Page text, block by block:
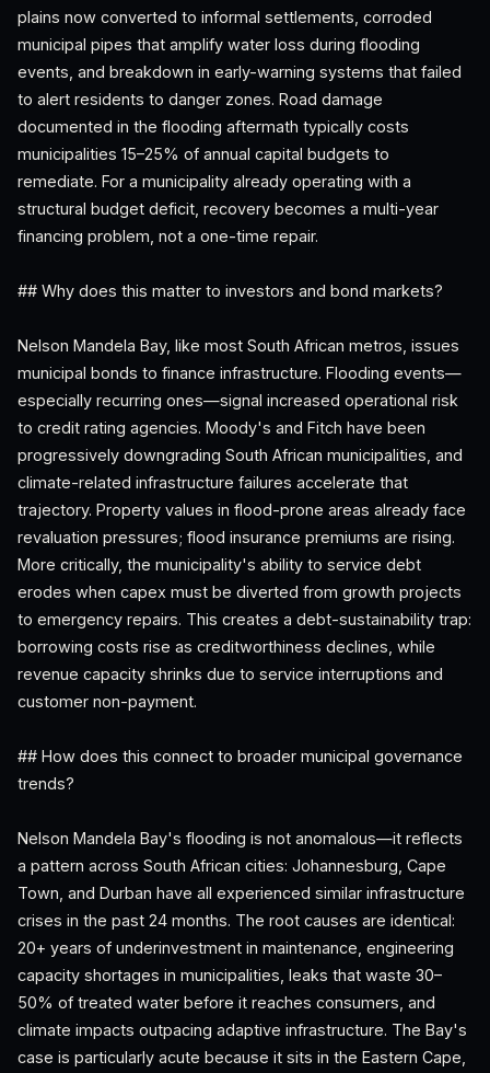
plains now converted to informal settlements, corroded
municipal pipes that amplify water loss during flooding
events, and breakdown in early-warning systems that failed
to alert residents to danger zones. Road damage
documented in the flooding aftermath typically costs
municipalities 15–25% of annual capital budgets to
remediate. For a municipality already operating with a
structural budget deficit, recovery becomes a multi-year
financing problem, not a one-time repair.
## Why does this matter to investors and bond markets?
Nelson Mandela Bay, like most South African metros, issues
municipal bonds to finance infrastructure. Flooding events—
especially recurring ones—signal increased operational risk
to credit rating agencies. Moody's and Fitch have been
progressively downgrading South African municipalities, and
climate-related infrastructure failures accelerate that
trajectory. Property values in flood-prone areas already face
revaluation pressures; flood insurance premiums are rising.
More critically, the municipality's ability to service debt
erodes when capex must be diverted from growth projects
to emergency repairs. This creates a debt-sustainability trap:
borrowing costs rise as creditworthiness declines, while
revenue capacity shrinks due to service interruptions and
customer non-payment.
## How does this connect to broader municipal governance
trends?
Nelson Mandela Bay's flooding is not anomalous—it reflects
a pattern across South African cities: Johannesburg, Cape
Town, and Durban have all experienced similar infrastructure
crises in the past 24 months. The root causes are identical:
20+ years of underinvestment in maintenance, engineering
capacity shortages in municipalities, leaks that waste 30–
50% of treated water before it reaches consumers, and
climate impacts outpacing adaptive infrastructure. The Bay's
case is particularly acute because it sits in the Eastern Cape,